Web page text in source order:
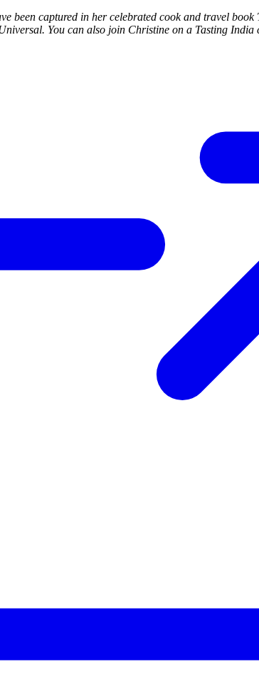
been captured in her celebrated cook and travel
You can also join Christine on a Tasting